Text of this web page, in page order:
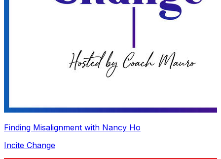
Finding Misalignment with Nancy Ho
Incite Change